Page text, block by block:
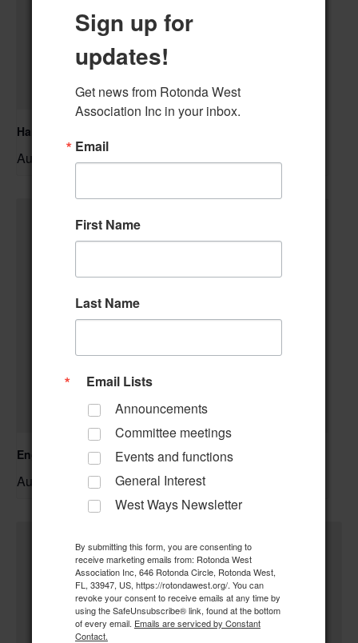
Hand & Foot Card Group
August 11 @ 12:00 pm–
Englewood Fishing Club Membership Meeting
August 13 @ 6:30 pm –
Sign up for
updates!
Get news from Rotonda West
Association Inc in your inbox.
Email
First Name
Last Name
Email Lists
Announcements
Committee meetings
Events and functions
General Interest
West Ways Newsletter
By submitting this form, you are consenting to
receive marketing emails from: Rotonda West
Association Inc, 646 Rotonda Circle, Rotonda West,
FL, 33947, US, https://rotondawest.org/. You can
revoke your consent to receive emails at any time by
using the SafeUnsubscribe® link, found at the bottom
of every email. Emails are serviced by Constant
Contact.